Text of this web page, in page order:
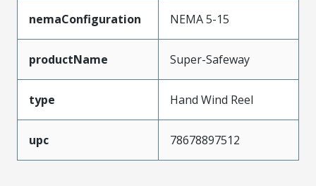
nemaConfiguration NEMA 5-15
productName Super-Safeway
type Hand Wind Reel
upc 78678897512